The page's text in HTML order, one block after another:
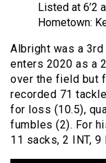
Listed at 6’2
Hometown:
Albright was a
enters 2020 as a
over the field but
recorded 71
for loss (10.5),
fumbles (2). For
11 sacks, 2 INT, 9